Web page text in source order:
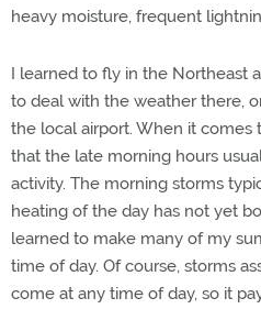
heavy moisture, frequent
I learned to fly in the Northeast
to deal with the weather there,
the local airport. When it comes
that the late morning hours
activity. The morning storms
heating of the day has not yet
learned to make many of my
time of day. Of course, storms
come at any time of day, so it